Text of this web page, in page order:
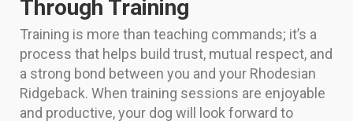
Through Training
Training is more than teaching commands; it’s a
process that helps build trust, mutual respect, and
a strong bond between you and your Rhodesian
Ridgeback. When training sessions are enjoyable
and productive, your dog will look forward to